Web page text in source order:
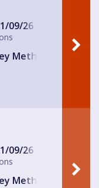
09/26
Methodist Church
09/26
Methodist Church